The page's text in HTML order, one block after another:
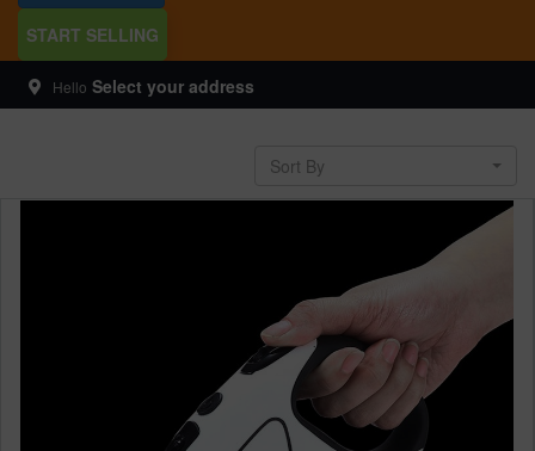
START SELLING
Hello Select your address
Sort By